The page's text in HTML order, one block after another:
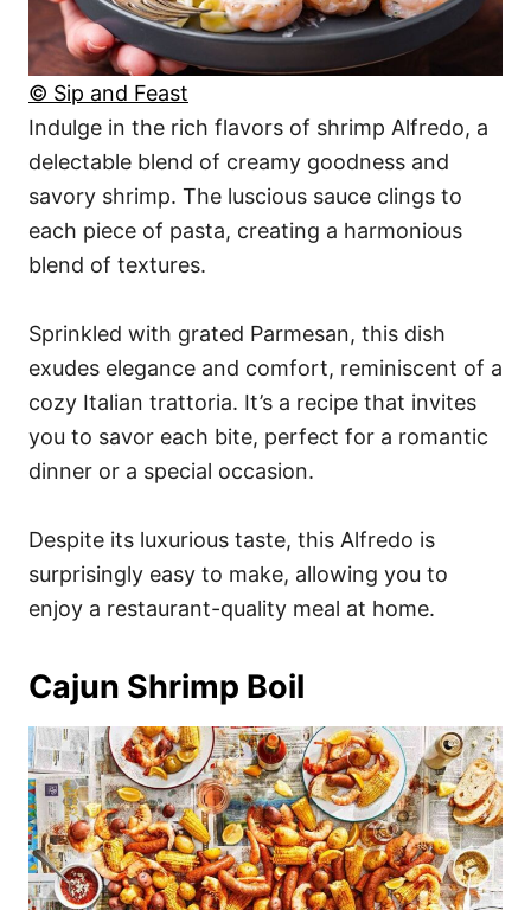
© Sip and Feast
Indulge in the rich flavors of shrimp Alfredo, a
delectable blend of creamy goodness and
savory shrimp. The luscious sauce clings to
each piece of pasta, creating a harmonious
blend of textures.
Sprinkled with grated Parmesan, this dish
exudes elegance and comfort, reminiscent of a
cozy Italian trattoria. It’s a recipe that invites
you to savor each bite, perfect for a romantic
dinner or a special occasion.
Despite its luxurious taste, this Alfredo is
surprisingly easy to make, allowing you to
enjoy a restaurant-quality meal at home.
Cajun Shrimp Boil